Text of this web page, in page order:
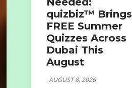
quizbiz™ Brings
FREE Summer
Quizzes Across
Dubai This
August
AUGUST 8, 2026